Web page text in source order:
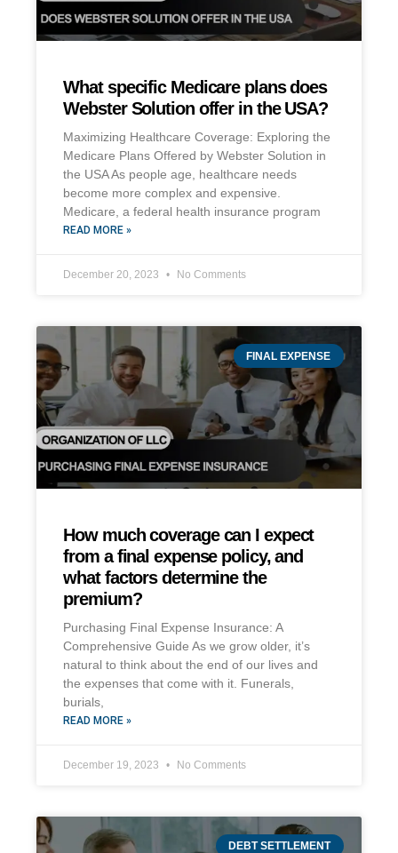
What specific Medicare plans does
Webster Solution offer in the USA?
Maximizing Healthcare Coverage: Exploring the
Medicare Plans Offered by Webster Solution in
the USA As people age, healthcare needs
become more complex and expensive.
Medicare, a federal health insurance program
READ MORE »
December 20, 2023 No Comments
FINAL EXPENSE
How much coverage can I expect
from a final expense policy, and
what factors determine the
premium?
Purchasing Final Expense Insurance: A
Comprehensive Guide As we grow older, it’s
natural to think about the end of our lives and
the expenses that come with it. Funerals,
burials,
READ MORE »
December 19, 2023 No Comments
DEBT SETTLEMENT